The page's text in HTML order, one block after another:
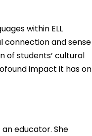
within ELL
connection and sense
of students’ cultural
impact it has on
educator. She